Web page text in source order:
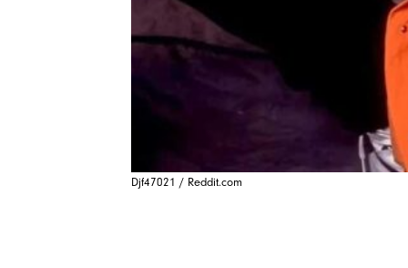
Djf47021 / Reddit.com